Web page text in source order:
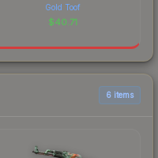
Gold Toof
$40.71
6 items